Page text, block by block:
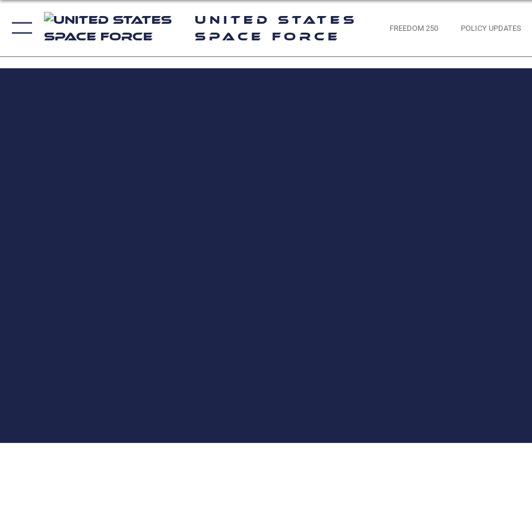
United States
Space Force
FREEDOM 250 POLICY UPDATES